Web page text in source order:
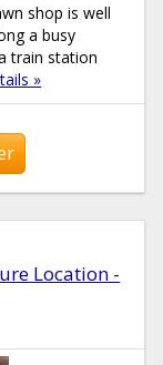
shop is well
a busy
train station
»
Location -